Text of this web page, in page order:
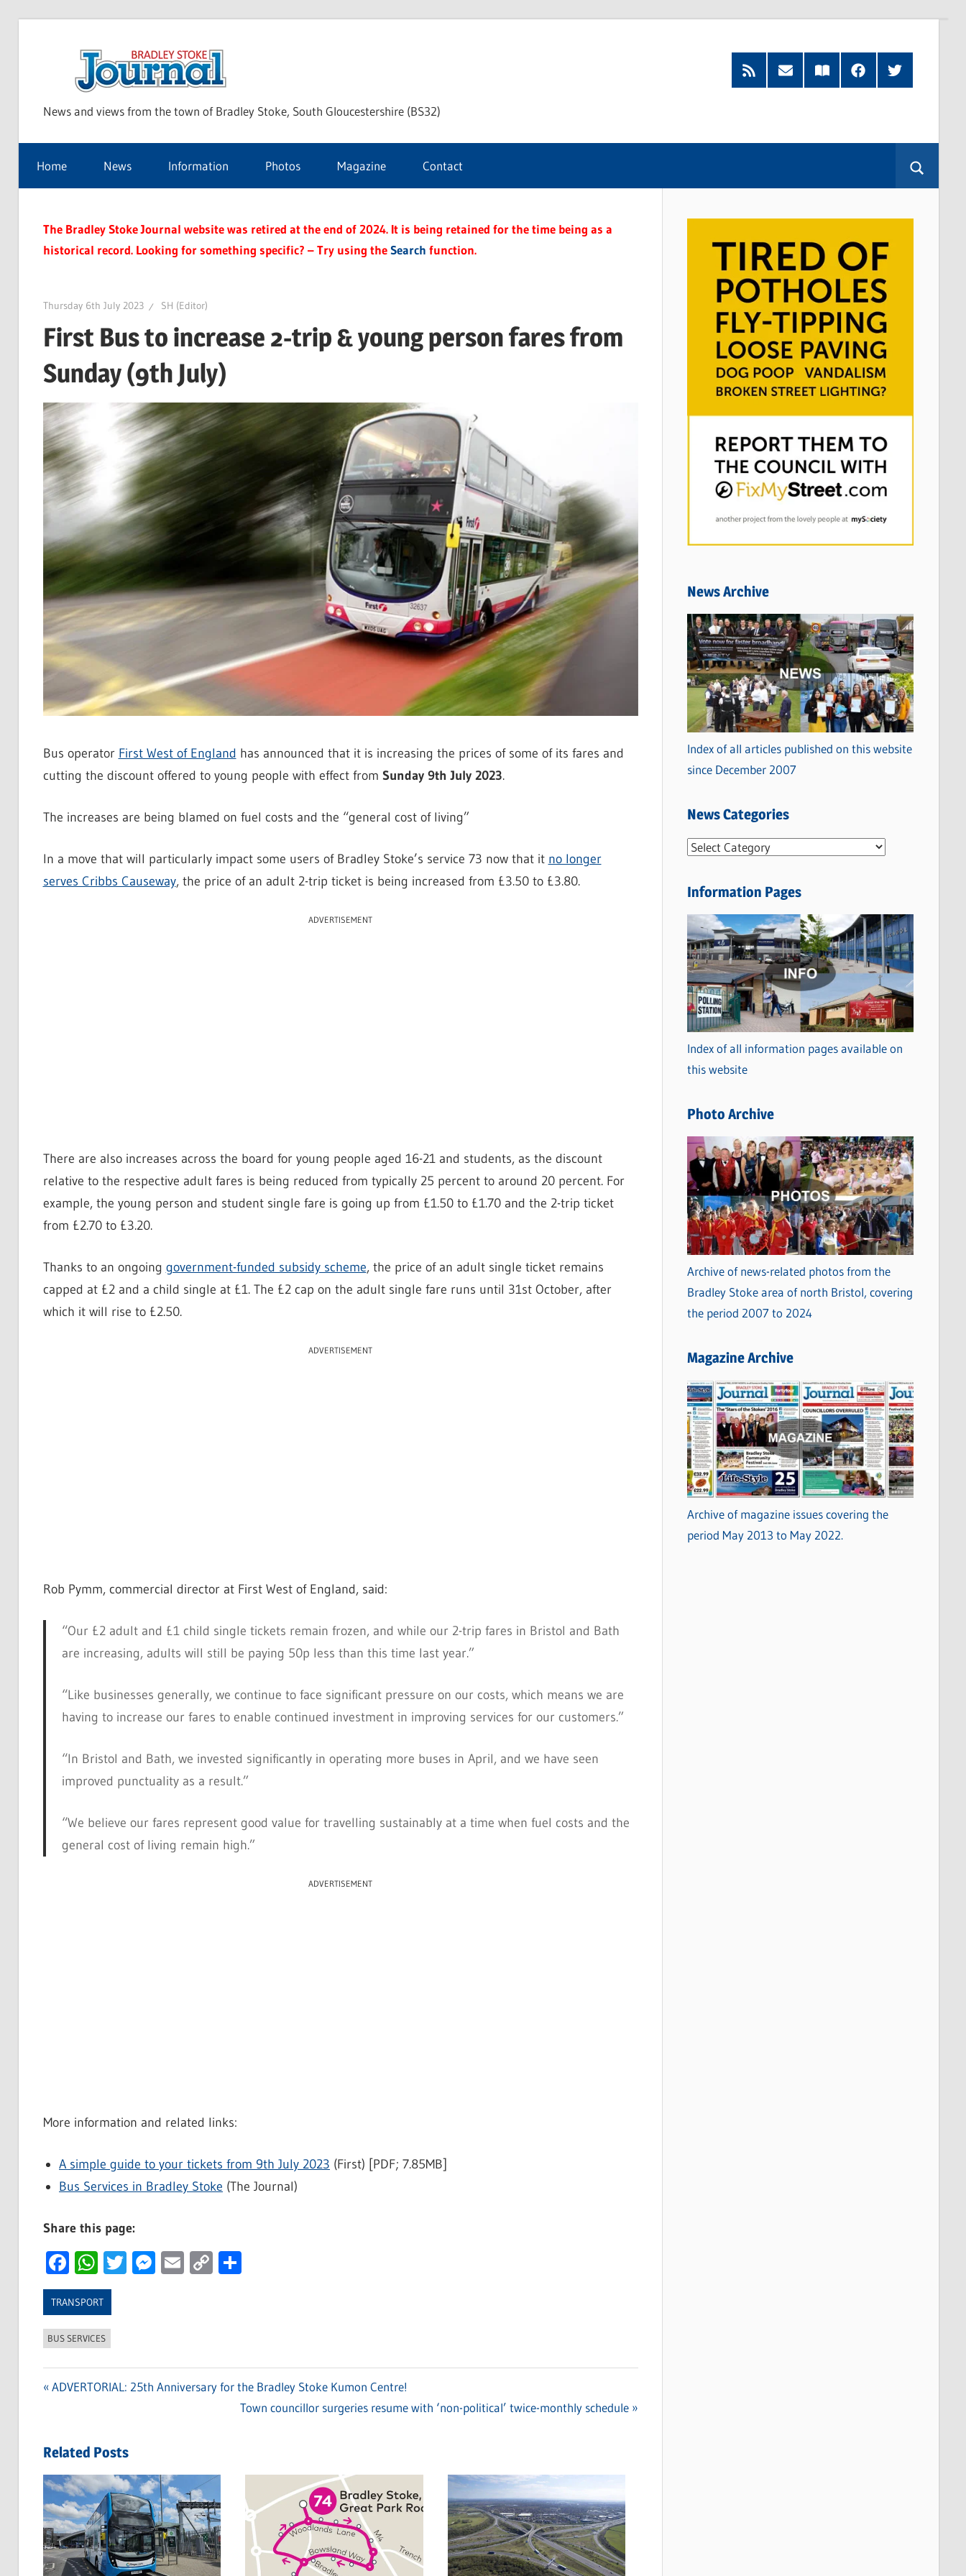
Stoke
Journal
News and views from the town of Bradley Stoke, South Gloucestershire (BS32)
RSS
Feed
Subscribe
by
Read
our
FacebookTwitter
Home News Information Photos Magazine Contact
The Bradley Stoke Journal website was retired at the end of 2024. It is being retained for the time being as a
historical record. Looking for something specific? – Try using theSearch function.
Thursday 6th July 2023 SH (Editor)
First Bus to increase 2-trip & young person fares from
Sunday (9th July)
Bus operator First West of England has announced that it is increasing the prices of some of its fares and
cutting the discount offered to young people with effect from Sunday 9th July 2023.
The increases are being blamed on fuel costs and the “general cost of living”
In a move that will particularly impact some users of Bradley Stoke’s service 73 now that it no longer
serves Cribbs Causeway, the price of an adult 2-trip ticket is being increased from £3.50 to £3.80.
ADVERTISEMENT
There are also increases across the board for young people aged 16-21 and students, as the discount
relative to the respective adult fares is being reduced from typically 25 percent to around 20 percent. For
example, the young person and student single fare is going up from £1.50 to £1.70 and the 2-trip ticket
from £2.70 to £3.20.
Thanks to an ongoing government-funded subsidy scheme, the price of an adult single ticket remains
capped at £2 and a child single at £1. The £2 cap on the adult single fare runs until 31st October, after
which it will rise to £2.50.
ADVERTISEMENT
Rob Pymm, commercial director at First West of England, said:
“Our £2 adult and £1 child single tickets remain frozen, and while our 2-trip fares in Bristol and Bath
are increasing, adults will still be paying 50p less than this time last year.”
“Like businesses generally, we continue to face significant pressure on our costs, which means we are
having to increase our fares to enable continued investment in improving services for our customers.”
“In Bristol and Bath, we invested significantly in operating more buses in April, and we have seen
improved punctuality as a result.”
“We believe our fares represent good value for travelling sustainably at a time when fuel costs and the
general cost of living remain high.”
ADVERTISEMENT
More information and related links:
A simple guide to your tickets from 9th July 2023 (First) [PDF; 7.85MB]
Bus Services in Bradley Stoke (The Journal)
Share this page:
Facebook
WhatsApp
Twitter
Messenger
Email
CopyShare
TRANSPORT
BUS SERVICES
Previous
ADVERTORIAL: 25th Anniversary for the Bradley Stoke Kumon Centre!
Next
Town councillor surgeries resume with ‘non-political’ twice-monthly schedule
Related Posts
News Archive
Index of all articles published on this website
since December 2007
News Categories
N
w
C
a
t
e
g
o
r
i
s
Information Pages
Index of all information pages available on
this website
Photo Archive
Archive of news-related photos from the
Bradley Stoke area of north Bristol, covering
the period 2007 to 2024
Magazine Archive
Archive of magazine issues covering the
period May 2013 to May 2022.